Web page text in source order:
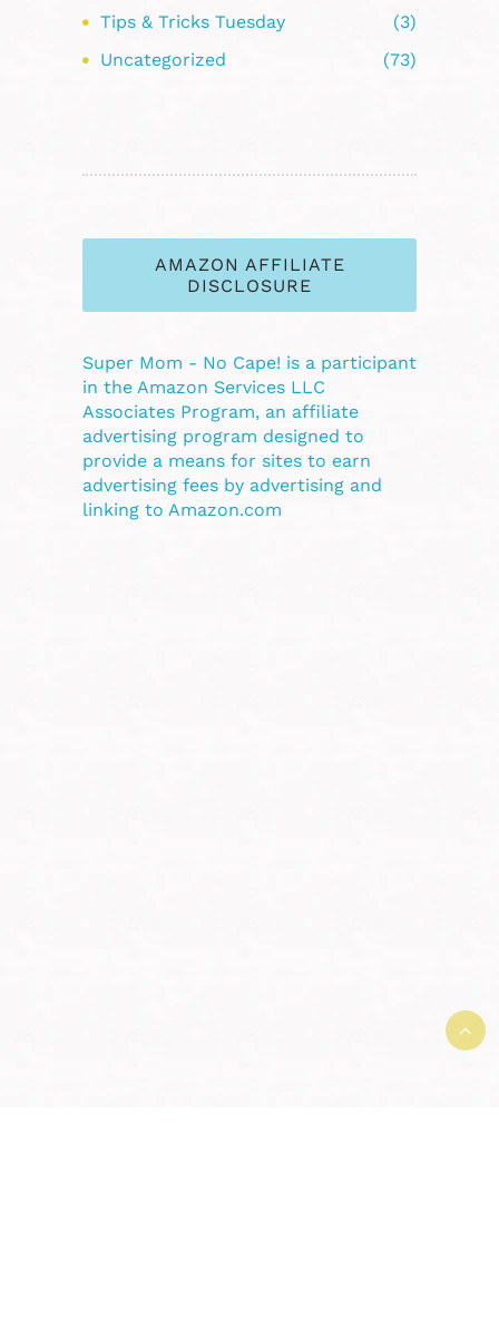
Tips & Tricks Tuesday
(3)
Uncategorized
(73)
AMAZON AFFILIATE
DISCLOSURE
Super Mom - No Cape! is a participant
in the Amazon Services LLC
Associates Program, an affiliate
advertising program designed to
provide a means for sites to earn
advertising fees by advertising and
linking to Amazon.com